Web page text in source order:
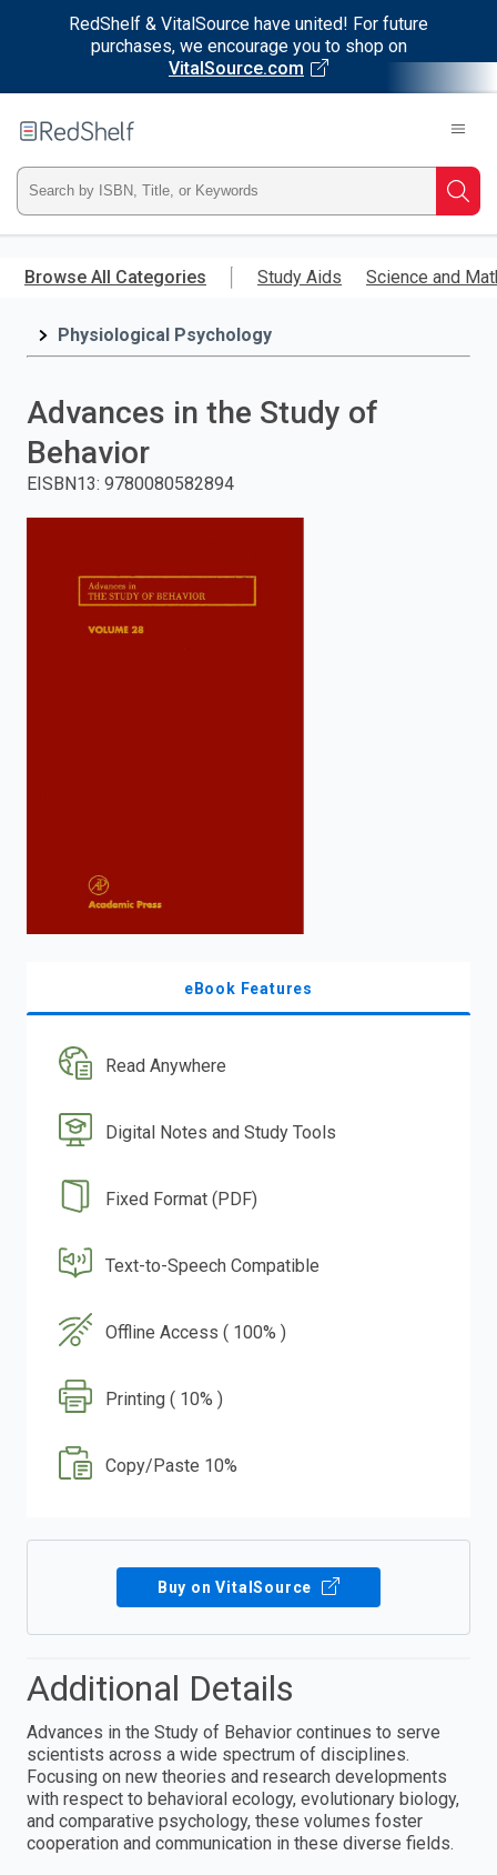
RedShelf & VitalSource have united! For future
purchases, we encourage you to shop on
VitalSource.com
main
RedShelf
Type
ISBN,
Title,
press
Browse All Categories Study Aids Science and
Physiological Psychology
Advances in the Study of
Behavior
EISBN13: 9780080582894
eBook Features
Read Anywhere
Digital Notes and Study Tools
Fixed Format (PDF)
Text-to-Speech Compatible
Offline Access ( 100% )
Printing ( 10% )
Copy/Paste 10%
Buy on VitalSource
Additional Details
Advances in the Study of Behavior continues to serve
scientists across a wide spectrum of disciplines.
Focusing on new theories and research developments
with respect to behavioral ecology, evolutionary biology,
and comparative psychology, these volumes foster
cooperation and communication in these diverse fields.